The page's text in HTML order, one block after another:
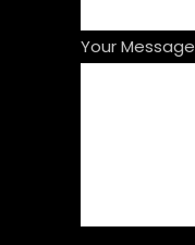
Your Message